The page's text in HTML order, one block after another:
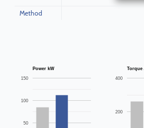
Method
Power kW
50
100
150
200
400